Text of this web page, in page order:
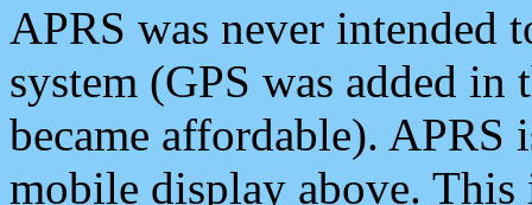
APRS was never intended
system (GPS was added
became affordable). APRS
mobile display above.